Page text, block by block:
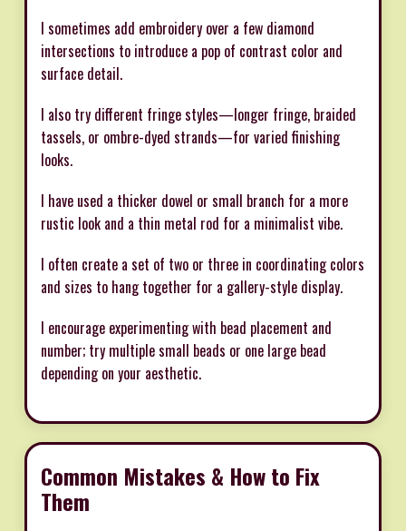
I sometimes add embroidery over a few diamond
intersections to introduce a pop of contrast color and
surface detail.
I also try different fringe styles—longer fringe, braided
tassels, or ombre-dyed strands—for varied finishing
looks.
I have used a thicker dowel or small branch for a more
rustic look and a thin metal rod for a minimalist vibe.
I often create a set of two or three in coordinating colors
and sizes to hang together for a gallery-style display.
I encourage experimenting with bead placement and
number; try multiple small beads or one large bead
depending on your aesthetic.
Common Mistakes & How to Fix
Them